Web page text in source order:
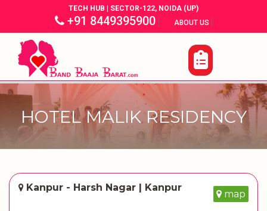
TECH HUB | SECTOR-122, NOIDA (UP)
+91 8449395900| ABOUT US |
HOTEL MALIK RESIDENCY
Kanpur - Harsh Nagar | Kanpur
map